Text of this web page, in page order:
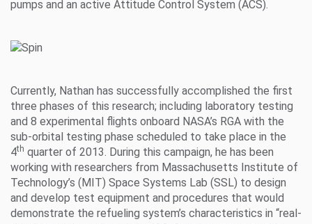
pumps and an active Attitude Control System (ACS).
Currently, Nathan has successfully accomplished the first
three phases of this research; including laboratory testing
and 8 experimental flights onboard NASA’s RGA with the
sub-orbital testing phase scheduled to take place in the
4th quarter of 2013. During this campaign, he has been
working with researchers from Massachusetts Institute of
Technology’s (MIT) Space Systems Lab (SSL) to design
and develop test equipment and procedures that would
demonstrate the refueling system’s characteristics in “real-